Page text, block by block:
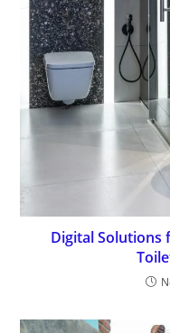
Digital Solutions